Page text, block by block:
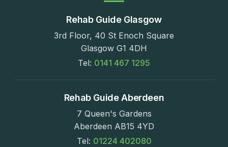
Rehab Guide Glasgow
3rd Floor, 40 St Enoch Square
Glasgow G1 4DH
Tel: 0141 467 1295
Rehab Guide Aberdeen
7 Queen's Gardens
Aberdeen AB15 4YD
Tel: 01224 402080